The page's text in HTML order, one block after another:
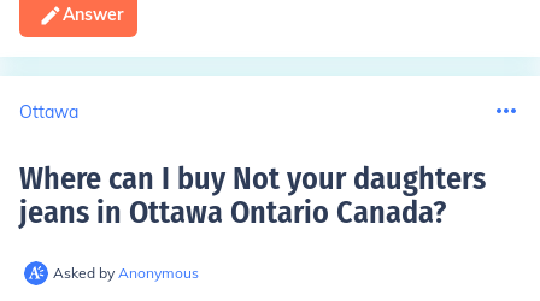
Answer
Ottawa
Where can I buy Not your daughters
jeans in Ottawa Ontario Canada?
Asked by Anonymous